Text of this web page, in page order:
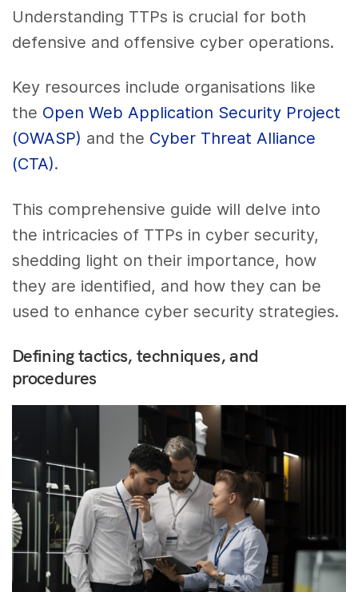
Understanding TTPs is crucial for both
defensive and offensive cyber operations.
Key resources include organisations like
the Open Web Application Security Project
(OWASP) and the Cyber Threat Alliance
(CTA).
This comprehensive guide will delve into
the intricacies of TTPs in cyber security,
shedding light on their importance, how
they are identified, and how they can be
used to enhance cyber security strategies.
Defining tactics, techniques, and
procedures